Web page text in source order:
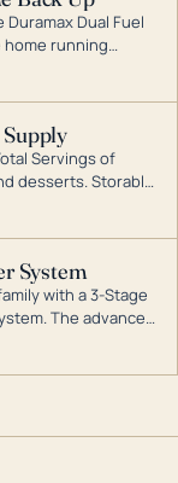
Dual Fuel
running
DuroMax is the
can power your
Servings of
desserts. Storable
System
with a 3-Stage
The advanced
harmful